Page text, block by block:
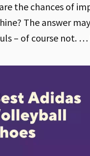
the chances of
The answer
– of course not. …